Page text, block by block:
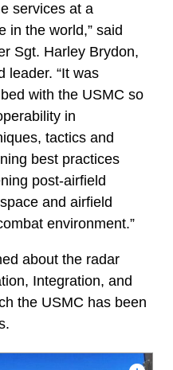
services at a
in the world,” said
Sgt. Harley Brydon,
leader. “It was
with the USMC so
in
tactics and
best practices
post-airfield
and airfield
environment.”
about the radar
Integration, and
the USMC has been